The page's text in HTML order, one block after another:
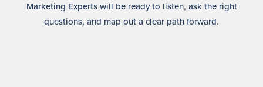
Marketing Experts will be ready to listen, ask the right
questions, and map out a clear path forward.